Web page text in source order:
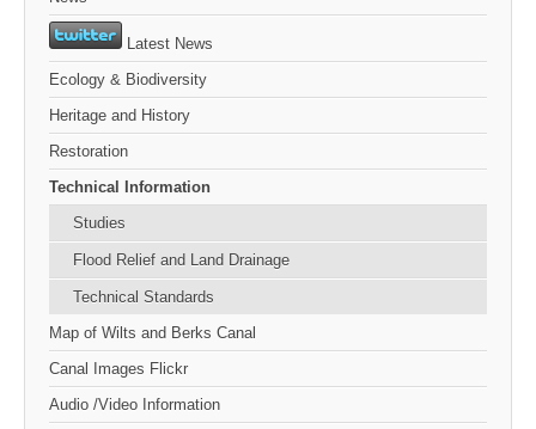
Latest News
Ecology & Biodiversity
Heritage and History
Restoration
Technical Information
Studies
Flood Relief and Land Drainage
Technical Standards
Map of Wilts and Berks Canal
Canal Images Flickr
Audio /Video Information